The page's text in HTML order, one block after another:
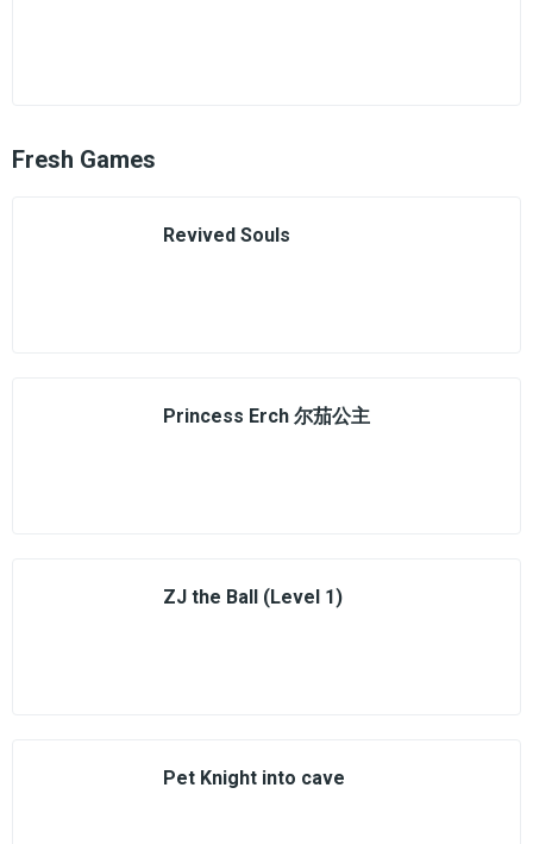
Fresh Games
Revived Souls
Princess Erch 尔茄公主
ZJ the Ball (Level 1)
Pet Knight into cave